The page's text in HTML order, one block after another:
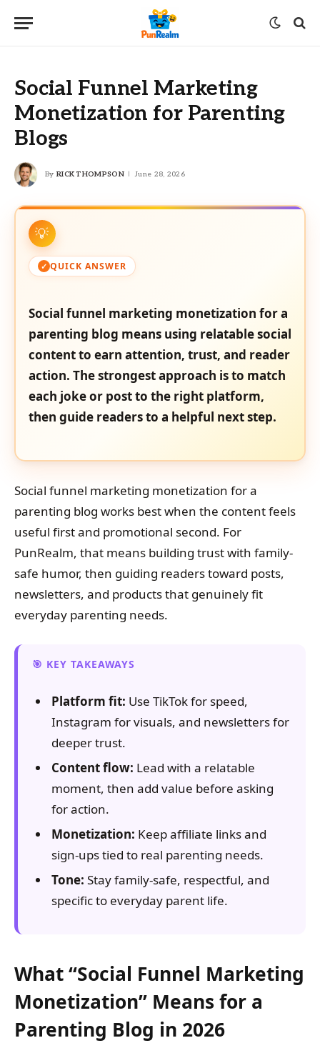
Social Funnel Marketing
Monetization for Parenting
Blogs
By RICK THOMPSON June 28, 2026
QUICK ANSWER
Social funnel marketing monetization for a
parenting blog means using relatable social
content to earn attention, trust, and reader
action. The strongest approach is to match
each joke or post to the right platform,
then guide readers to a helpful next step.
Social funnel marketing monetization for a
parenting blog works best when the content feels
useful first and promotional second. For
PunRealm, that means building trust with family-
safe humor, then guiding readers toward posts,
newsletters, and products that genuinely fit
everyday parenting needs.
KEY TAKEAWAYS
Platform fit: Use TikTok for speed,
Instagram for visuals, and newsletters for
deeper trust.
Content flow: Lead with a relatable
moment, then add value before asking
for action.
Monetization: Keep affiliate links and
sign-ups tied to real parenting needs.
Tone: Stay family-safe, respectful, and
specific to everyday parent life.
What “Social Funnel Marketing
Monetization” Means for a
Parenting Blog in 2026